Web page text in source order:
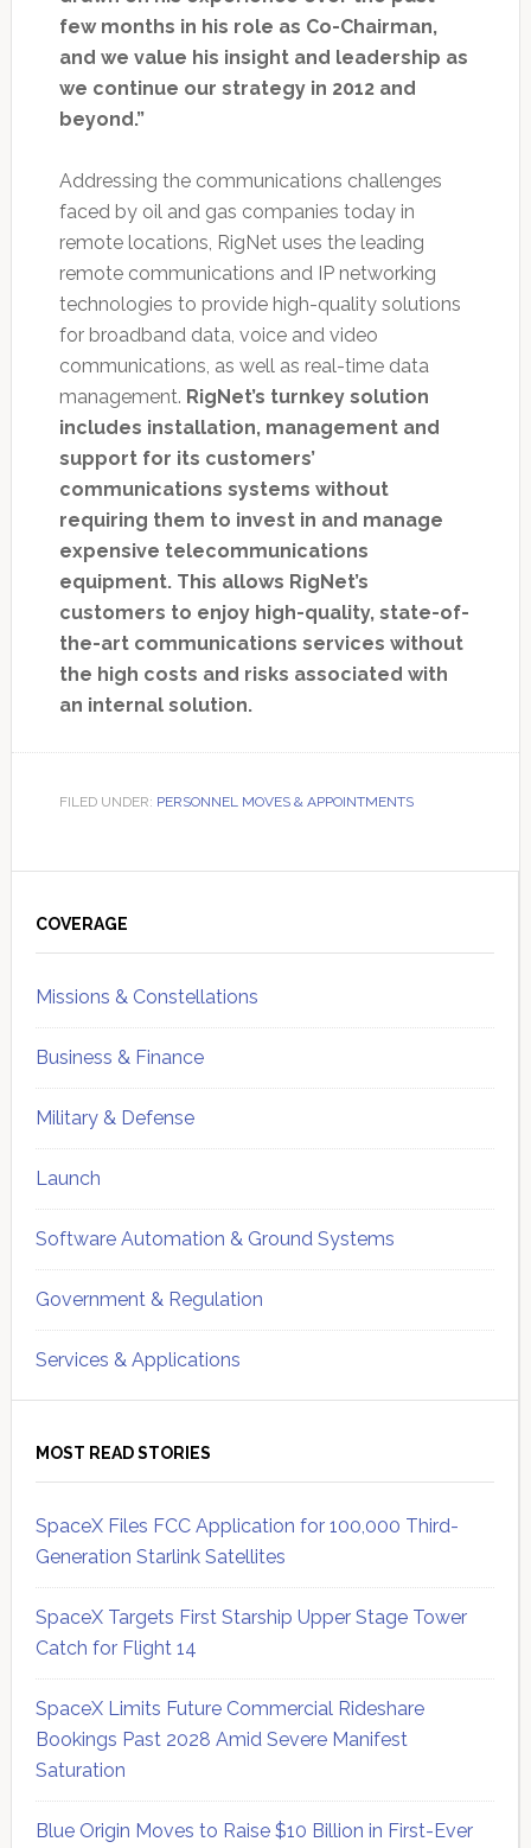
few months in his role as Co-Chairman,
and we value his insight and leadership as
we continue our strategy in 2012 and
beyond.”
Addressing the communications challenges
faced by oil and gas companies today in
remote locations, RigNet uses the leading
remote communications and IP networking
technologies to provide high-quality solutions
for broadband data, voice and video
communications, as well as real-time data
management. RigNet’s turnkey solution
includes installation, management and
support for its customers’
communications systems without
requiring them to invest in and manage
expensive telecommunications
equipment. This allows RigNet’s
customers to enjoy high-quality, state-of-
the-art communications services without
the high costs and risks associated with
an internal solution.
FILED UNDER: PERSONNEL MOVES & APPOINTMENTS
Sidebar
COVERAGE
Missions & Constellations
Business & Finance
Military & Defense
Launch
Software Automation & Ground Systems
Government & Regulation
Services & Applications
MOST READ STORIES
SpaceX Files FCC Application for 100,000 Third-
Generation Starlink Satellites
SpaceX Targets First Starship Upper Stage Tower
Catch for Flight 14
SpaceX Limits Future Commercial Rideshare
Bookings Past 2028 Amid Severe Manifest
Saturation
Blue Origin Moves to Raise $10 Billion in First-Ever